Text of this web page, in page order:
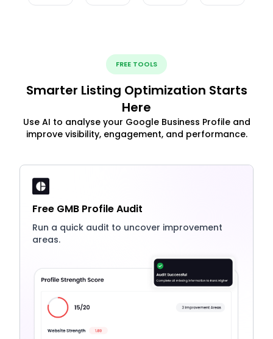
FREE TOOLS
Smarter Listing Optimization Starts
Here
Use AI to analyse your Google Business Profile and
improve visibility, engagement, and performance.
Free GMB Profile Audit
Run a quick audit to uncover improvement
areas.